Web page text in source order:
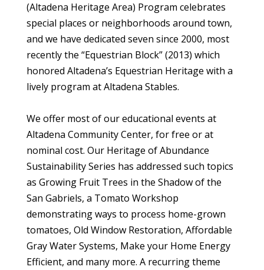
(Altadena Heritage Area) Program celebrates
special places or neighborhoods around town,
and we have dedicated seven since 2000, most
recently the “Equestrian Block” (2013) which
honored Altadena’s Equestrian Heritage with a
lively program at Altadena Stables.
We offer most of our educational events at
Altadena Community Center, for free or at
nominal cost. Our Heritage of Abundance
Sustainability Series has addressed such topics
as Growing Fruit Trees in the Shadow of the
San Gabriels, a Tomato Workshop
demonstrating ways to process home-grown
tomatoes, Old Window Restoration, Affordable
Gray Water Systems, Make your Home Energy
Efficient, and many more. A recurring theme